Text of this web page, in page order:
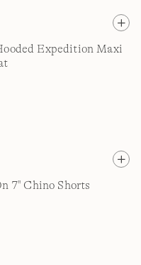
Expedition Maxi
7'' Chino Shorts